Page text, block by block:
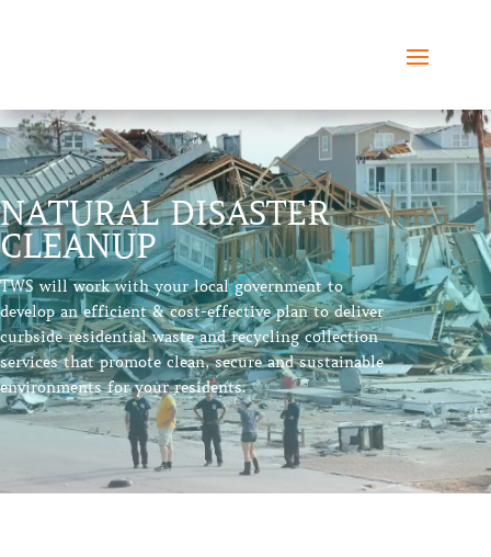
NATURAL DISASTER
CLEANUP
TWS will work with your local government to
develop an efficient & cost-effective plan to deliver
curbside residential waste and recycling collection
services that promote clean, secure and sustainable
environments for your residents.